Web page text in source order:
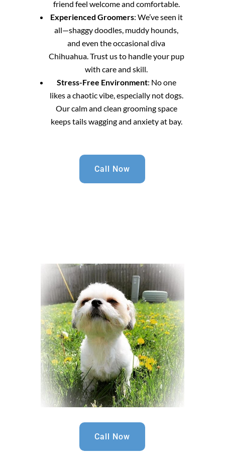
friend feel welcome and comfortable.
Experienced Groomers: We’ve seen it
all—shaggy doodles, muddy hounds,
and even the occasional diva
Chihuahua. Trust us to handle your pup
with care and skill.
Stress-Free Environment: No one
likes a chaotic vibe, especially not dogs.
Our calm and clean grooming space
keeps tails wagging and anxiety at bay.
Call Now
Call Now